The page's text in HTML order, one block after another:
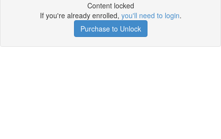
Content locked
If you're already enrolled, you'll need to login.
Purchase to Unlock